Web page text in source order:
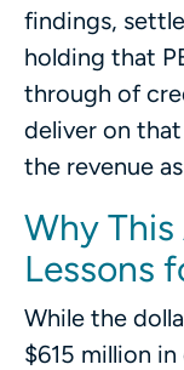
findings,
holding that
through of
deliver on
the revenue
Why
Lessons
While the
$615 million